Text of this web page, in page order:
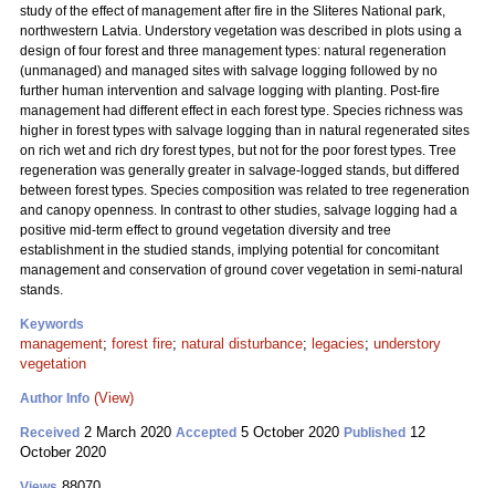
study of the effect of management after fire in the Sliteres National park,
northwestern Latvia. Understory vegetation was described in plots using a
design of four forest and three management types: natural regeneration
(unmanaged) and managed sites with salvage logging followed by no
further human intervention and salvage logging with planting. Post-fire
management had different effect in each forest type. Species richness was
higher in forest types with salvage logging than in natural regenerated sites
on rich wet and rich dry forest types, but not for the poor forest types. Tree
regeneration was generally greater in salvage-logged stands, but differed
between forest types. Species composition was related to tree regeneration
and canopy openness. In contrast to other studies, salvage logging had a
positive mid-term effect to ground vegetation diversity and tree
establishment in the studied stands, implying potential for concomitant
management and conservation of ground cover vegetation in semi-natural
stands.
Keywords
management; forest fire; natural disturbance; legacies; understory
vegetation
Author Info (View)
Received 2 March 2020 Accepted 5 October 2020 Published 12
October 2020